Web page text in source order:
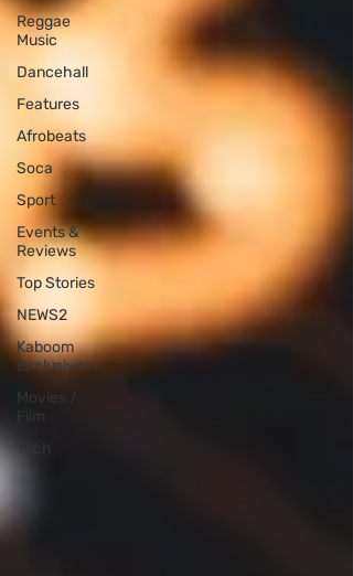
Reggae
Music
Dancehall
Features
Afrobeats
Soca
Sport
Events &
Reviews
Top Stories
NEWS2
Kaboom
Exclusives
Movies /
Film